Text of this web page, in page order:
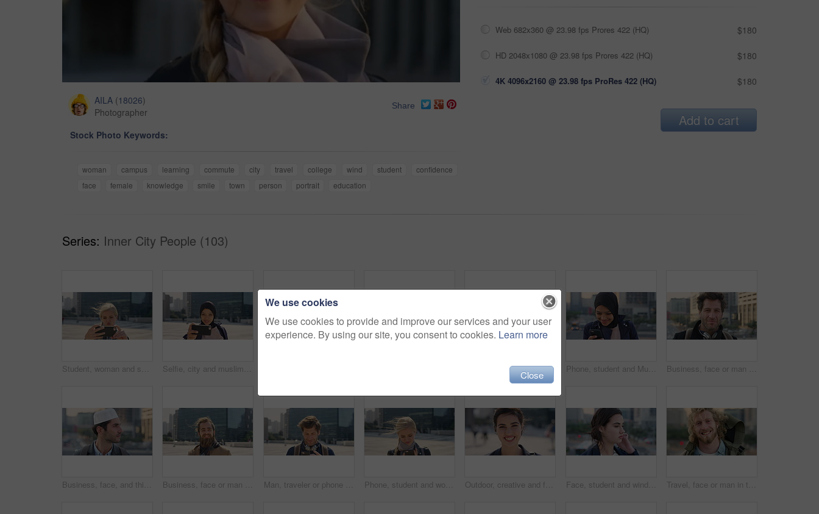
AILA (18026)
Photographer
Share
Stock Photo Keywords:
woman campus learning commute city travel college wind student
confidence
face
female knowledge smile town person portrait education
Web 682x360 @ 23.98 fps Prores 422 (HQ) $180
HD 2048x1080 @ 23.98 fps Prores 422 (HQ) $180
4K 4096x2160 @ 23.98 fps ProRes 422 (HQ) $180
Add to cart
Series: Inner City People (103)
Student, woman and selfie in city with pout, social media post and memories for college education. Happy, female person and photography in urban town with wellness, blog update or study at university Selfie, city and muslim girl with hijab for photography, outdoor memory or social media post. Female person, student or islamic learner with smile for capture moment, picture or app in an urban town Face, funny and Muslim woman in street, business and travel for morning commute, laugh and smile. Happiness, employee and Islamic person in city, career ambition and professional in Istanbul Phone, student and Muslim woman in city, smile or check post for education course on internet. Mobile, reading and Islamic person outdoor with academic app, scholarship review and text with wind Business, face or man in city with pride, about us or confidence in advertisement industry. Happy, wind or marketing specialist with headphones, career growth or opportunity in brand management.
Business, face, and thinking with Muslim man in city for inspiration or job opportunity. Culture, faith and vision with Islamic employee outdoor in urban town for career growth, ideas or planning Business, face or man in city with good mood, about us or confidence in advertisement industry. Happy, wind or marketing specialist with portrait, positive attitude or opportunity in brand management Man, traveler or phone with backpack in city for tour guide, trip checklist or outdoor destination. Male person, travel or tourist scrolling on smartphone for navigation app or location in urban town Phone, student and woman in city, smile or check post for education curriculum on internet. Mobile, reading and happy person outdoor with academic app, scholarship review and upskill course with wind Outdoor, creative and face of woman with confidence, marketing internship and branding opportunity. Portrait, professional and marketer with ambition for campaign development, wind and happy in city Face, student and wind in city with woman for confidence, learning opportunity or study. Breeze, ideas and person in urban town for higher education, knowledge or morning travel at college campus Travel, face or man in town with smile, positive attitude or tourist break with urban vacation. Happy, wind or male person outdoor with portrait, good mood or city sightseeing in Los Angeles.
We use cookies
We use cookies to provide and improve our services and your user
experience. By using our site, you consent to cookies. Learn more
Close